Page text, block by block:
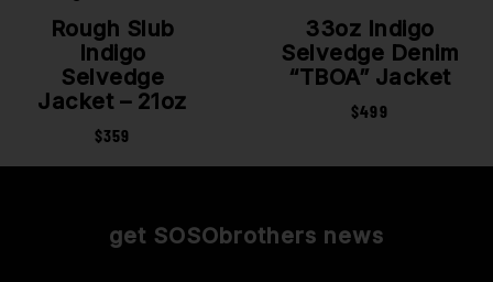
Rough Slub
Indigo
Selvedge
Jacket – 21oz
$359
33oz Indigo
Selvedge Denim
“TBOA” Jacket
$499
get SOSObrothers news